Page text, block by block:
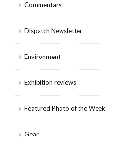
Commentary
Dispatch Newsletter
Environment
Exhibition reviews
Featured Photo of the Week
Gear